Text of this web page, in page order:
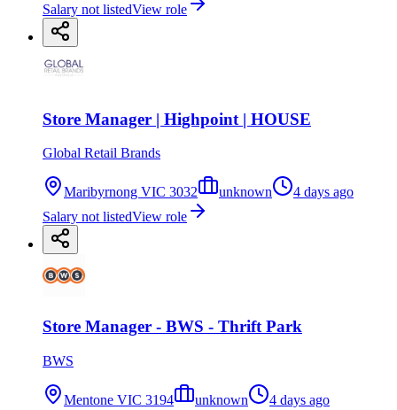
Salary not listedView role
Store Manager | Highpoint | HOUSE
Global Retail Brands
Maribyrnong VIC 3032 unknown
4 days ago
Salary not listedView role
Store Manager - BWS - Thrift Park
BWS
Mentone VIC 3194 unknown
4 days ago